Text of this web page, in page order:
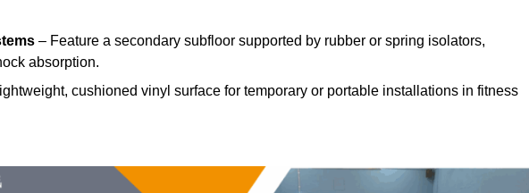
– Feature a secondary subfloor supported by rubber or spring isolators,
absorption.
cushioned vinyl surface for temporary or portable installations in fitness